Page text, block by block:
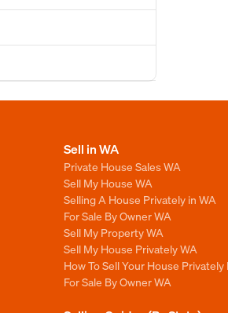
Sell in WA
Private House Sales WA
Sell My House WA
Selling A House Privately in WA
For Sale By Owner WA
Sell My Property WA
Sell My House Privately WA
How To Sell Your House Privately
For Sale By Owner WA